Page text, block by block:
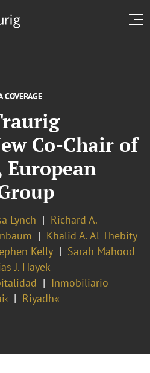
COVERAGE
Co-Chair of
European
Lynch
Richard A.
Khalid A. Al-Thebity
Kelly
Sarah Mahood
J. Hayek
Inmobiliario
Riyadh«